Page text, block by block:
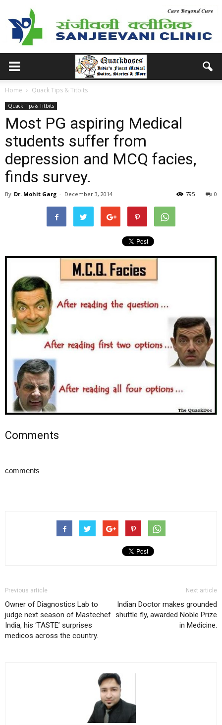
Home Quack Tips & Titbits
Quack Tips & Titbits
Most PG aspiring Medical
students suffer from
depression and MCQ facies,
finds survey.
By Dr. Mohit Garg - December 3, 2014 0
795
Comments
comments
Previous article
Owner of Diagnostics Lab to
judge next season of Mastechef
India, his ‘TASTE’ surprises
medicos across the country.
Next article
Indian Doctor makes grounded
shuttle fly, awarded Noble Prize
in Medicine.